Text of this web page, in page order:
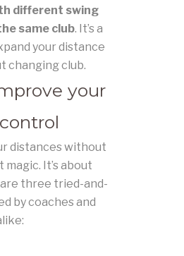
different swing
same club. It’s a
your distance
changing club.
your
distances without
magic. It’s about
three tried-and-
by coaches and